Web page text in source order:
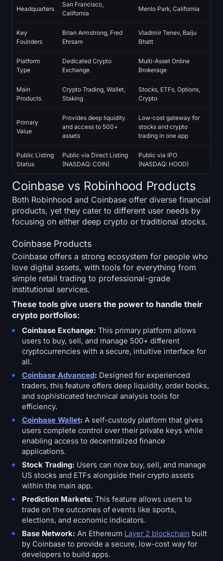
Crypto Portfolio Tracker
Crypto Staking Calculator
About
Sign up Log in
Headquarters
San Francisco,
California
Menlo Park, California
Key
Founders
Brian Armstrong, Fred
Ehrsam
Vladimir Tenev, Baiju
Bhatt
Platform
Type
Dedicated Crypto
Exchange
Multi-Asset Online
Brokerage
Main
Products
Crypto Trading, Wallet,
Staking
Stocks, ETFs, Options,
Crypto
Primary
Value
Provides deep liquidity
and access to 500+
assets
Low-cost gateway for
stocks and crypto
trading in one app
Public Listing
Status
Public via Direct Listing
(NASDAQ: COIN)
Public via IPO
(NASDAQ: HOOD)
Coinbase vs Robinhood Products
Both Robinhood and Coinbase offer diverse financial
products, yet they cater to different user needs by
focusing on either deep crypto or traditional stocks.
Coinbase Products
Coinbase offers a strong ecosystem for people who
love digital assets, with tools for everything from
simple retail trading to professional-grade
institutional services.
These tools give users the power to handle their
crypto portfolios:
Coinbase Exchange: This primary platform allows
users to buy, sell, and manage 500+ different
cryptocurrencies with a secure, intuitive interface for
all.
Coinbase Advanced: Designed for experienced
traders, this feature offers deep liquidity, order books,
and sophisticated technical analysis tools for
efficiency.
Coinbase Wallet: A self-custody platform that gives
users complete control over their private keys while
enabling access to decentralized finance
applications.
Stock Trading: Users can now buy, sell, and manage
US stocks and ETFs alongside their crypto assets
within the main app.
Prediction Markets: This feature allows users to
trade on the outcomes of events like sports,
elections, and economic indicators.
Base Network: An Ethereum Layer 2 blockchain built
by Coinbase to provide a secure, low-cost way for
developers to build apps.